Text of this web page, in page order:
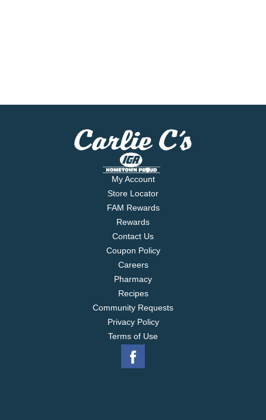
My Account
Store Locator
FAM Rewards
Rewards
Contact Us
Coupon Policy
Careers
Pharmacy
Recipes
Community Requests
Privacy Policy
Terms of Use